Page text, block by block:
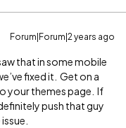
Forum|Forum|2 years ago
that in some mobile
fixed it. Get on a
your themes page. If
push that guy